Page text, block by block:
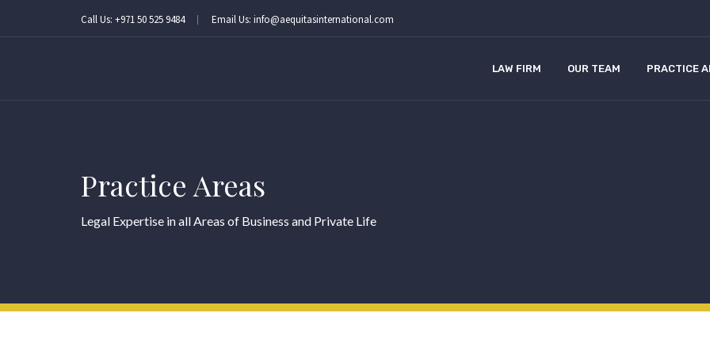
Call Us: +971 50 525 9484 Email Us: info@aequitasinternational.com
LAW FIRM OUR TEAM PRACTICE
Practice Areas
Legal Expertise in all Areas of Business and Private Life